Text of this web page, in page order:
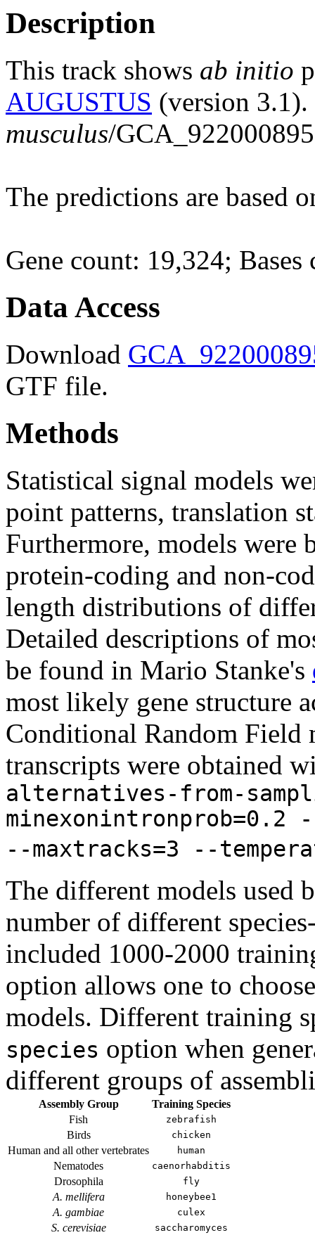
Description
This track shows ab initio
AUGUSTUS (version
musculus/
The predictions are based
Gene count: 19,324;
Data Access
Download
GTF file.
Methods
Statistical signal models
point patterns, translation
Furthermore, models were
protein-coding and non-
length distributions of
Detailed descriptions of
be found in Mario Stanke's
most likely gene structure
Conditional Random
transcripts were obtained
alternatives-from-
minexonintronprob=0.2
--maxtracks=3 --
The different models used
number of different
included 1000-2000
option allows one to
models. Different training
species option when
different groups of
Assembly Group
Training Species
Fish
zebrafish
Birds chicken
Human and all other vertebrates human
Nematodes caenorhabditis
Drosophila fly
A. mellifera honeybee1
A. gambiae culex
S. cerevisiae saccharomyces